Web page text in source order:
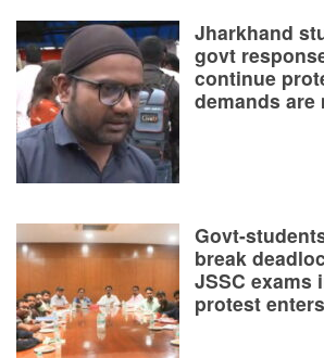
Jharkhand
govt
continue
demands are
Govt-
break
JSSC exams
protest